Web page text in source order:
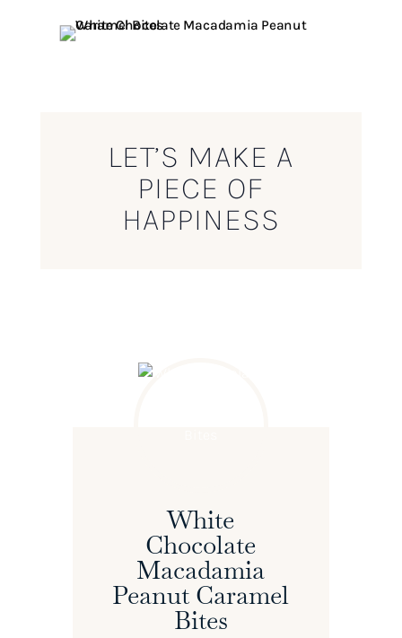
LET’S MAKE A
PIECE OF
HAPPINESS
White
Chocolate
Macadamia
Peanut Caramel
Bites